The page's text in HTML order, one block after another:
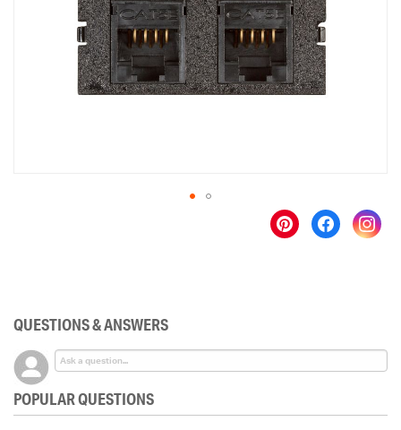
images
gallery
QUESTIONS & ANSWERS
POPULAR QUESTIONS